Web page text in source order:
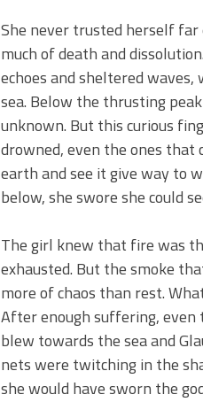
She never trusted herself
much of death and
echoes and sheltered
sea. Below the thrusting
unknown. But this curious
drowned, even the ones
earth and see it give way to
below, she swore she could
The girl knew that fire was
exhausted. But the smoke
more of chaos than rest.
After enough suffering, even
blew towards the sea and
nets were twitching in the
she would have sworn the